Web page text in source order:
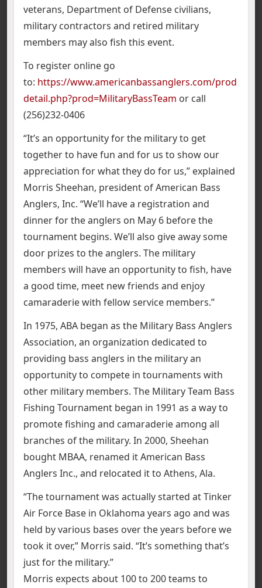
veterans, Department of Defense civilians,
military contractors and retired military
members may also fish this event.
To register online go
to: https://www.americanbassanglers.com/prod
detail.php?prod=MilitaryBassTeam or call
(256)232-0406
“It’s an opportunity for the military to get
together to have fun and for us to show our
appreciation for what they do for us,” explained
Morris Sheehan, president of American Bass
Anglers, Inc. “We’ll have a registration and
dinner for the anglers on May 6 before the
tournament begins. We’ll also give away some
door prizes to the anglers. The military
members will have an opportunity to fish, have
a good time, meet new friends and enjoy
camaraderie with fellow service members.”
In 1975, ABA began as the Military Bass Anglers
Association, an organization dedicated to
providing bass anglers in the military an
opportunity to compete in tournaments with
other military members. The Military Team Bass
Fishing Tournament began in 1991 as a way to
promote fishing and camaraderie among all
branches of the military. In 2000, Sheehan
bought MBAA, renamed it American Bass
Anglers Inc., and relocated it to Athens, Ala.
“The tournament was actually started at Tinker
Air Force Base in Oklahoma years ago and was
held by various bases over the years before we
took it over,” Morris said. “It’s something that’s
just for the military.”
Morris expects about 100 to 200 teams to